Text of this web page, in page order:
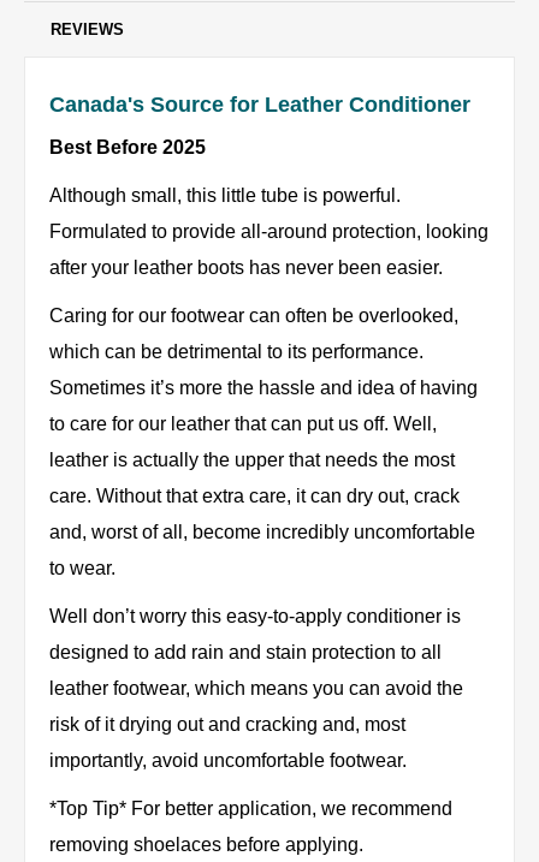
REVIEWS
Canada's Source for Leather Conditioner
Best Before 2025
Although small, this little tube is powerful.
Formulated to provide all-around protection, looking
after your leather boots has never been easier.
Caring for our footwear can often be overlooked,
which can be detrimental to its performance.
Sometimes it’s more the hassle and idea of having
to care for our leather that can put us off. Well,
leather is actually the upper that needs the most
care. Without that extra care, it can dry out, crack
and, worst of all, become incredibly uncomfortable
to wear.
Well don’t worry this easy-to-apply conditioner is
designed to add rain and stain protection to all
leather footwear, which means you can avoid the
risk of it drying out and cracking and, most
importantly, avoid uncomfortable footwear.
*Top Tip* For better application, we recommend
removing shoelaces before applying.